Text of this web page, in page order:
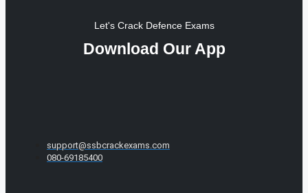
Let's Crack Defence Exams
Download Our App
support@ssbcrackexams.com
080-69185400